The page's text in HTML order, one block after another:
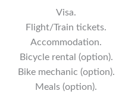
Visa.
Flight/Train tickets.
Accommodation.
Bicycle rental (option).
Bike mechanic (option).
Meals (option).